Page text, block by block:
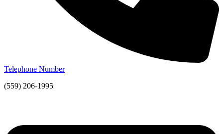
Telephone Number
(559) 206-1995